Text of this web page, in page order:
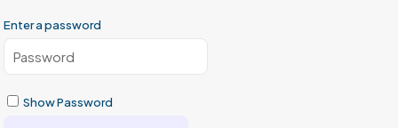
Enter a password
Show Password